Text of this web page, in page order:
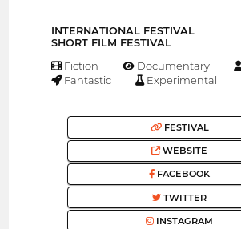
INTERNATIONAL FESTIVAL
SHORT FILM FESTIVAL
Fiction Documentary
Fantastic
Experimental
FESTIVAL
WEBSITE
FACEBOOK
TWITTER
INSTAGRAM